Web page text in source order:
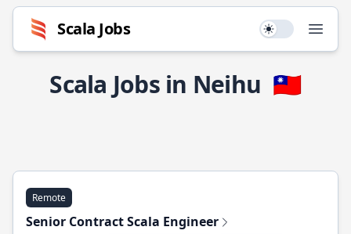
Scala Jobs Use setting
Scala Jobs in Neihu 🇹🇼
Remote
Senior Contract Scala Engineer